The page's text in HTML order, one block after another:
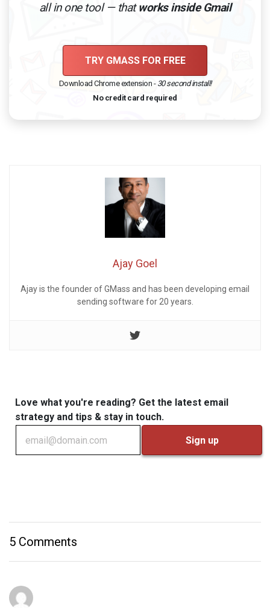
all in one tool — thatworks inside Gmail
TRY GMASS FOR FREE
Download Chrome extension - 30 second install!
No credit card required
Ajay Goel
Ajay is the founder of GMass and has been developing email
sending software for 20 years.
Love what you're reading? Get the latest email
strategy and tips & stay in touch.
5 Comments